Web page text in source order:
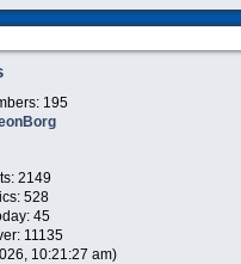
195
2149
528
45
11135
10:21:27 am)